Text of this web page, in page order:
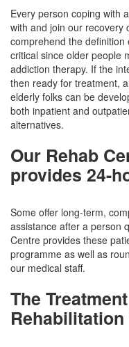
Every person coping with
with and join our recovery
comprehend the
critical since older people
addiction therapy. If the
then ready for treatment,
elderly folks can be
both inpatient and
alternatives.
Our Rehab
provides 24-
Some offer long-term,
assistance after a person
Centre provides these
programme as well as
our medical staff.
The